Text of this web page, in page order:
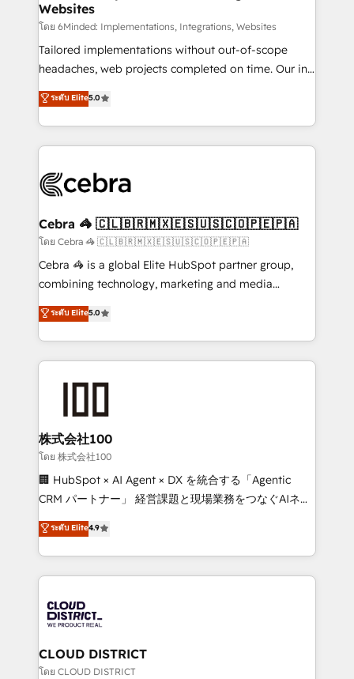
downtime. 🔹 RevOps Strategy: Align teams,
processes, and data to drive revenue efficiency. 🔹
Integrations: Connect HubSpot with your tech stack
for better adoption. 🔹 Custom Solutions: Build
SOC 2 Type II and ISO 27001 certified, reinforcing
our commitment to data security and compliance. At
Websites
โดย 6Minded: Implementations, Integrations, Websites
Tailored implementations without out-of-scope
headaches, web projects completed on time. Our in-
house team of certified CRM architects, experts,
developers, designers, and marketers handles all
aspects of your HubSpot. ✨ 400+ global clients ✨
100+ seamless migrations from 15+ different CRMs
implementations, and 5,000+ pages ✨ CS: Clients
CS: 245% organic growth & +751% new visitors for a
full-funnel HubSpot project ✨ CS: 415% conversion
boost with a new HubSpot site Recognized leaders:
🏆 HubSpot Platform Migration Impact Award 🏆
Inbound Campaign of the Year 🏆 Gold AVA Digital
Award for Best Website 🌟 Accreditations: CRM
ระดับ Elite5.0
Cebra 🦓 🇨🇱🇧🇷🇲🇽🇪🇸🇺🇸🇨🇴🇵🇪🇵🇦
โดย Cebra 🦓 🇨🇱🇧🇷🇲🇽🇪🇸🇺🇸🇨🇴🇵🇪🇵🇦
Cebra 🦓 is a global Elite HubSpot partner group,
combining technology, marketing and media
expertise across Latin America and Southern
Europe, with teams across 7 countries. Born in Chile,
we combine local insight with international reach to
help businesses grow through technology, creativity,
end solutions that integrate CRM, AI automation,
inbound and loop marketing, content, and digital
creativity. Our multicultural team works in Spanish,
Portuguese, and English to design scalable strategies
that drive measurable growth. 🌎 Highlights: • 10+
Platform Migration Excellence. • Top 3 Partner of the
Year LATAM 2022, 2023, 2024, 2025. • Partner of the
business with HubSpot? Let Cebra’s experts help
you grow faster, smarter, and with impact.
ระดับ Elite5.0
株式会社100
โดย 株式会社100
🏢 HubSpot × AI Agent × DX を統合する「Agentic
CRM パートナー」 経営課題と現場業務をつなぐAIネイ
ティブ・エージェンシーとして、HubSpot Eliteの実装
力で顧客フロント業務を再設計します。 💡 100inc は何
をする会社か？ HubSpotを共通基盤に、AIエージェン
トを組み込んだ顧客フロント業務（マーケティング・営
ィブ・エージェンシーです。事業部・グループ会社・部
門が分立する組織で、データと業務プロセスのサイロ化
を、CRMを軸とした全社共通基盤に再構築します。意
思決定者・PMO・現場担当者に並走します。 1️⃣
ระดับ Elite4.9
CLOUD DISTRICT
โดย CLOUD DISTRICT